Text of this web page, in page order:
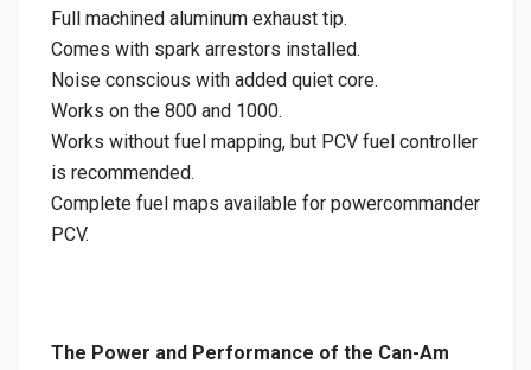
Full machined aluminum exhaust tip.
Comes with spark arrestors installed.
Noise conscious with added quiet core.
Works on the 800 and 1000.
Works without fuel mapping, but PCV fuel controller
is recommended.
Complete fuel maps available for powercommander
PCV.
The Power and Performance of the Can-Am